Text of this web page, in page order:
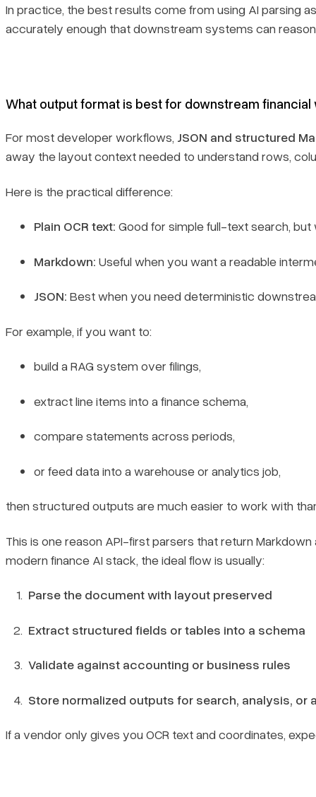
In practice, the best results come from using AI parsing
accurately enough that downstream systems can
What output format is best for downstream financial
For most developer workflows, JSON and structured
away the layout context needed to understand rows,
Here is the practical difference:
Plain OCR text: Good for simple full-text search,
Markdown: Useful when you want a readable
JSON: Best when you need deterministic
For example, if you want to:
build a RAG system over filings,
extract line items into a finance schema,
compare statements across periods,
or feed data into a warehouse or analytics job,
then structured outputs are much easier to work with
This is one reason API-first parsers that return
modern finance AI stack, the ideal flow is usually:
Parse the document with layout preserved
Extract structured fields or tables into a schema
Validate against accounting or business rules
Store normalized outputs for search, analysis, or
If a vendor only gives you OCR text and coordinates,